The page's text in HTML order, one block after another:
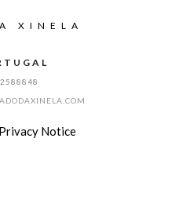
XINELA
Notice